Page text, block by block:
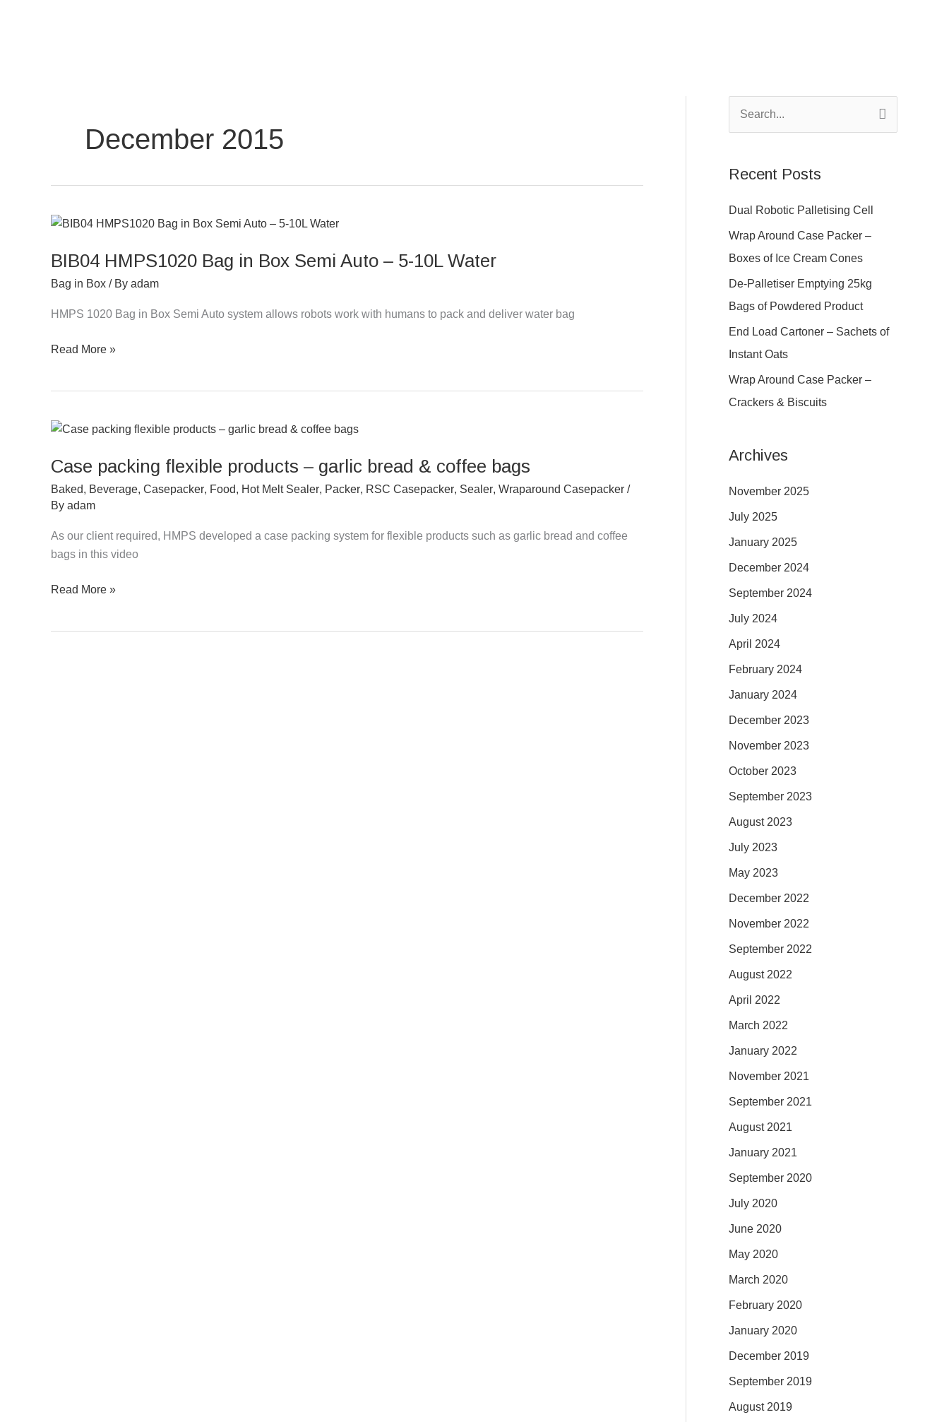
December 2015
BIB04 HMPS1020 Bag in Box Semi Auto – 5-10L Water
Bag in Box / By adam
HMPS 1020 Bag in Box Semi Auto system allows robots work with humans to pack and deliver water bag
BIB04
Bag
in
Semi
–
Read More »
Case packing flexible products – garlic bread & coffee bags
Baked, Beverage, Casepacker, Food, Hot Melt Sealer, Packer, RSC Casepacker, Sealer, Wraparound Casepacker /
By adam
As our client required, HMPS developed a case packing system for flexible products such as garlic bread and coffee
bags in this video
Case
flexible
products
–
bread
&
bags
Read More »
c
h
f
o
r
Recent Posts
Dual Robotic Palletising Cell
Wrap Around Case Packer –
Boxes of Ice Cream Cones
De-Palletiser Emptying 25kg
Bags of Powdered Product
End Load Cartoner – Sachets of
Instant Oats
Wrap Around Case Packer –
Crackers & Biscuits
Archives
November 2025
July 2025
January 2025
December 2024
September 2024
July 2024
April 2024
February 2024
January 2024
December 2023
November 2023
October 2023
September 2023
August 2023
July 2023
May 2023
December 2022
November 2022
September 2022
August 2022
April 2022
March 2022
January 2022
November 2021
September 2021
August 2021
January 2021
September 2020
July 2020
June 2020
May 2020
March 2020
February 2020
January 2020
December 2019
September 2019
August 2019